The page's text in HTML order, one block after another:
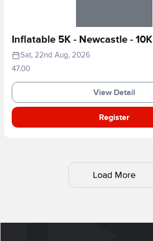
Inflatable 5K - Newcastle - 10K
Sat, 22nd Aug, 2026
47.00
View Detail
Register
Load More